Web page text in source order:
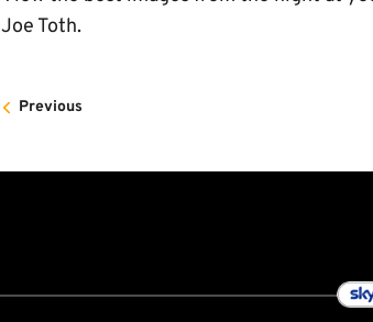
Joe Toth.
Previous